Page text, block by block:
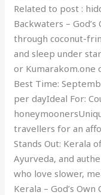
Related to post :
Backwaters –
through coconut-
and sleep under
or Kumarakom.one
Best Time:
per dayIdeal For:
travellers for an
Stands Out: Kerala
Ayurveda, and
who love slower,
Kerala – God’s